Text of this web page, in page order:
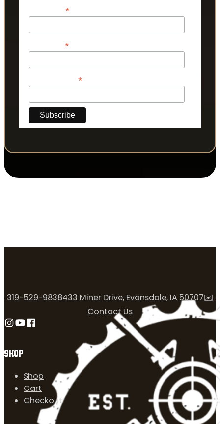
*
*
*
SHOP
Shop
Cart
Checkout
319-529-9838433 Miner Drive, Evansdale, IA 50707✉️
Contact Us
Follow us on Instagram
Follow us on YouTube
Follow us on Facebook